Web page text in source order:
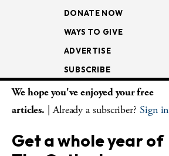
DONATE NOW
WAYS TO GIVE
ADVERTISE
SUBSCRIBE
NEWSLETTERS
LECTIONARY
We hope you've enjoyed your free
articles. | Already a subscriber? Sign in
Get a whole year of